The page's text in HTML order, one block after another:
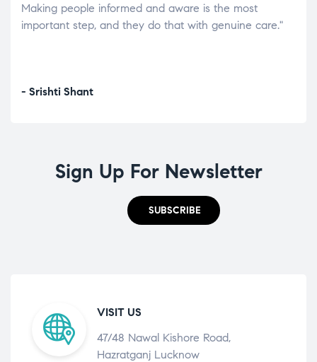
Making people informed and aware is the most
important step, and they do that with genuine care."
- Srishti Shant
Sign Up For Newsletter
SUBSCRIBE
VISIT US
47/48 Nawal Kishore Road,
Hazratganj Lucknow